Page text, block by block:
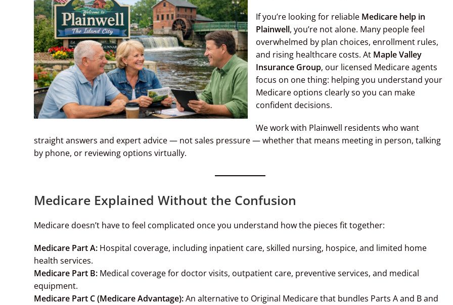
If you’re looking for reliable Medicare help in
Plainwell, you’re not alone. Many people feel
overwhelmed by plan choices, enrollment rules,
and rising healthcare costs. At Maple Valley
Insurance Group, our licensed Medicare agents
focus on one thing: helping you understand your
Medicare options clearly so you can make
confident decisions.
We work with Plainwell residents who want
straight answers and expert advice — not sales pressure — whether that means meeting in person, talking
by phone, or reviewing options virtually.
Medicare Explained Without the Confusion
Medicare doesn’t have to feel complicated once you understand how the pieces fit together:
Medicare Part A: Hospital coverage, including inpatient care, skilled nursing, hospice, and limited home
health services.
Medicare Part B: Medical coverage for doctor visits, outpatient care, preventive services, and medical
equipment.
Medicare Part C (Medicare Advantage):An alternative to Original Medicare that bundles Parts A and B and